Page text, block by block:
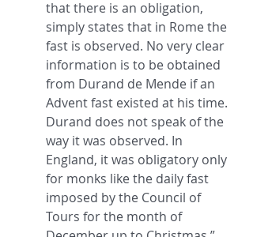
that there is an obligation,
simply states that in Rome the
fast is observed. No very clear
information is to be obtained
from Durand de Mende if an
Advent fast existed at his time.
Durand does not speak of the
way it was observed. In
England, it was obligatory only
for monks like the daily fast
imposed by the Council of
Tours for the month of